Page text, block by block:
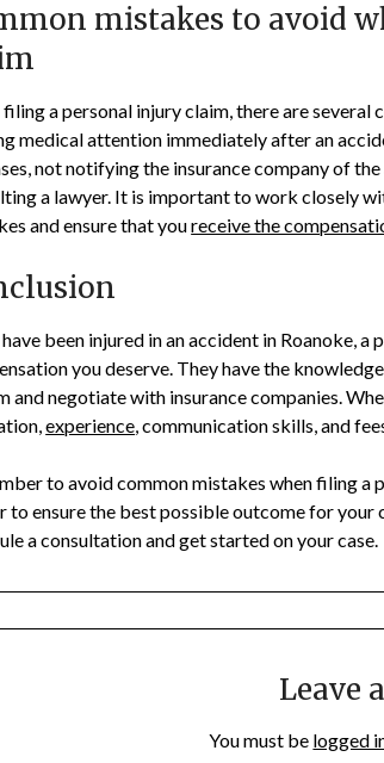
mistakes to avoid
filing a personal injury claim, there are
medical attention immediately after an
not notifying the insurance company of
a lawyer. It is important to work closely
and ensure that youreceive the
been injured in an accident in Roanoke,
you deserve. They have the
and negotiate with insurance companies.
experience, communication skills, and
to avoid common mistakes when filing
to ensure the best possible outcome for
a consultation and get started on your case.
Leave
You must be logged